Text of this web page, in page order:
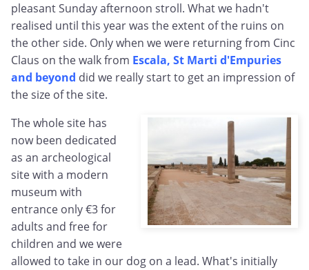
pleasant Sunday afternoon stroll. What we hadn't
realised until this year was the extent of the ruins on
the other side. Only when we were returning from Cinc
Claus on the walk from Escala, St Marti d'Empuries
and beyond did we really start to get an impression of
the size of the site.
The whole site has
now been dedicated
as an archeological
site with a modern
museum with
entrance only €3 for
adults and free for
children and we were
allowed to take in our dog on a lead. What's initially